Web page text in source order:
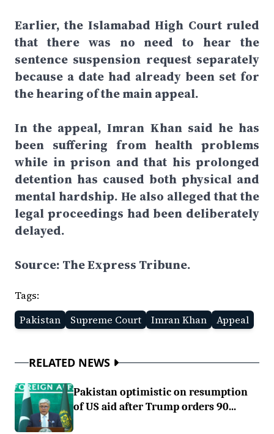
Earlier, the Islamabad High Court ruled
that there was no need to hear the
sentence suspension request separately
because a date had already been set for
the hearing of the main appeal.
In the appeal, Imran Khan said he has
been suffering from health problems
while in prison and that his prolonged
detention has caused both physical and
mental hardship. He also alleged that the
legal proceedings had been deliberately
delayed.
Source: The Express Tribune.
Tags:
Pakistan
Supreme Court Imran Khan Appeal
RELATED NEWS
Pakistan optimistic on resumption
of US aid after Trump orders 90...